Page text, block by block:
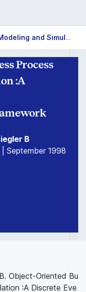
Object-Oriented Business Process Modeling and Simulation :A Discrete Event System Specification(DEVS)Framework
Process
:A
B
September 1998
Object-Oriented Bu
:A Discrete Eve